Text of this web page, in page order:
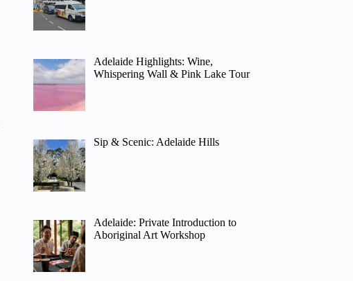
Adelaide Highlights: Wine,
Whispering Wall & Pink Lake Tour
Sip & Scenic: Adelaide Hills
Adelaide: Private Introduction to
Aboriginal Art Workshop